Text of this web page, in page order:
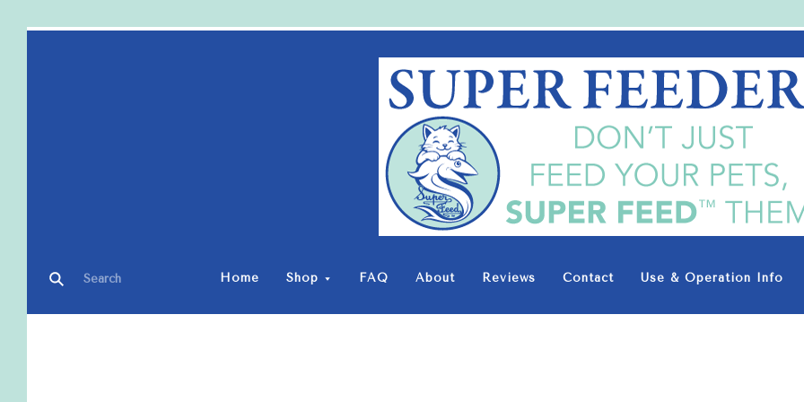
Home Shop FAQ About Reviews Contact Use & Operation Info
Super-
Feed
Enterprise